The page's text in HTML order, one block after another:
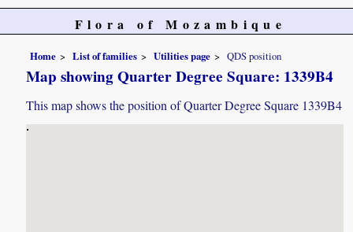
Flora of Mozambique
Home List of families Utilities page QDS position
Map showing Quarter Degree Square: 1339B4
This map shows the position of Quarter Degree Square 1339B4